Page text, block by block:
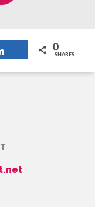
0
SHARES